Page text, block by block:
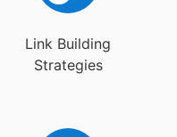
Link Building
Strategies